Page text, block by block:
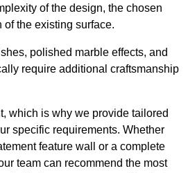
of the design, the chosen
the existing surface.
polished marble effects, and
require additional craftsmanship
which is why we provide tailored
specific requirements. Whether
feature wall or a complete
team can recommend the most